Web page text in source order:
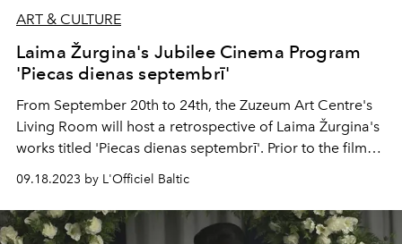
ART & CULTURE
Laima Žurgina's Jubilee Cinema Program
'Piecas dienas septembrī'
From September 20th to 24th, the Zuzeum Art Centre's
Living Room will host a retrospective of Laima Žurgina's
works titled 'Piecas dienas septembrī'. Prior to the film
screenings included in this retrospective, renowned
filmmaker and co-author of 'Laika tilti' Kristīne Briede,
and film scholar Zane Balčus will provide context
through documentary film discussions. Additionally, the
09.18.2023 by L'Officiel Baltic